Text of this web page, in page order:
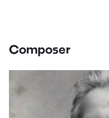
Composer